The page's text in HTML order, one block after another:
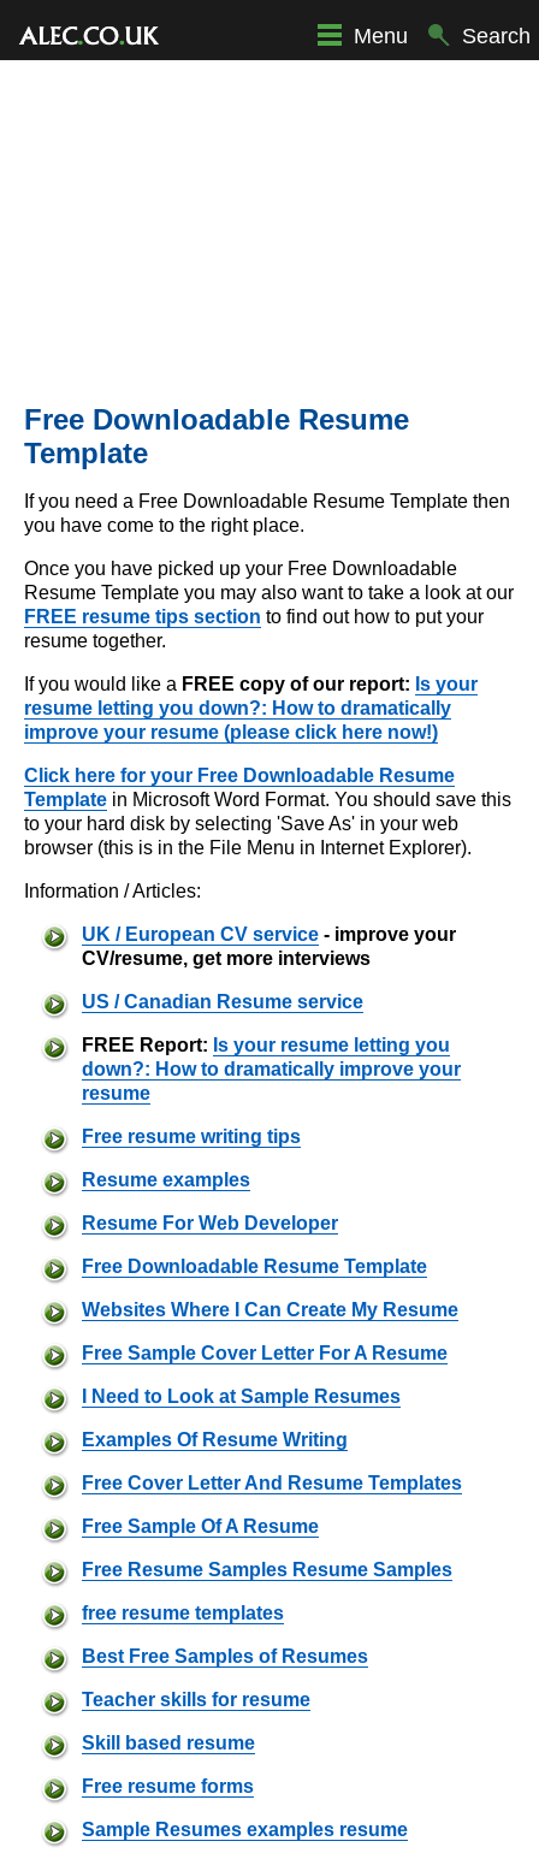
Menu Search
Free Downloadable Resume
Template
If you need a Free Downloadable Resume Template then
you have come to the right place.
Once you have picked up your Free Downloadable
Resume Template you may also want to take a look at our
FREE resume tips section to find out how to put your
resume together.
If you would like a FREE copy of our report: Is your
resume letting you down?: How to dramatically
improve your resume (please click here now!)
Click here for your Free Downloadable Resume
Template in Microsoft Word Format. You should save this
to your hard disk by selecting 'Save As' in your web
browser (this is in the File Menu in Internet Explorer).
Information / Articles:
UK / European CV service - improve your
CV/resume, get more interviews
US / Canadian Resume service
FREE Report: Is your resume letting you
down?: How to dramatically improve your
resume
Free resume writing tips
Resume examples
Resume For Web Developer
Free Downloadable Resume Template
Websites Where I Can Create My Resume
Free Sample Cover Letter For A Resume
I Need to Look at Sample Resumes
Examples Of Resume Writing
Free Cover Letter And Resume Templates
Free Sample Of A Resume
Free Resume Samples Resume Samples
free resume templates
Best Free Samples of Resumes
Teacher skills for resume
Skill based resume
Free resume forms
Sample Resumes examples resume